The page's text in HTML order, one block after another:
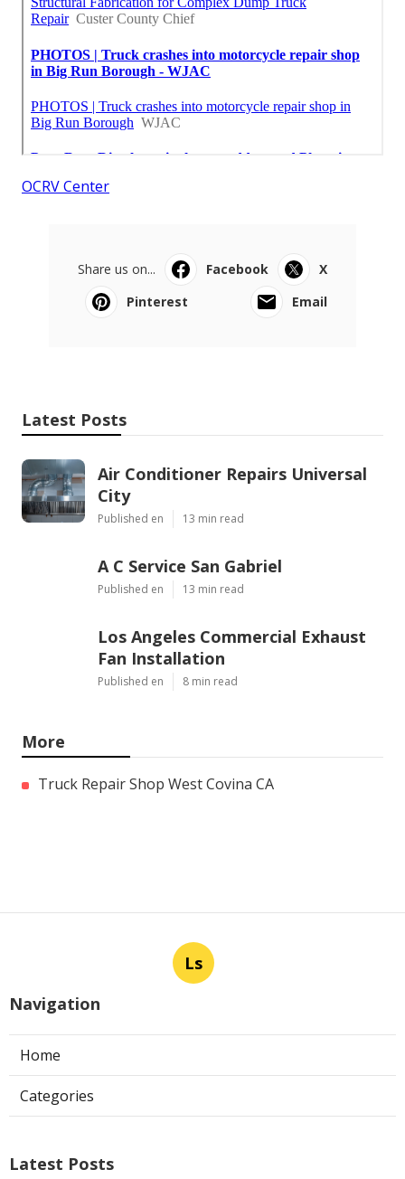
OCRV Center
Share us on... Facebook
X
Pinterest
Email
Latest Posts
Air Conditioner Repairs Universal
City
Published en 13 min read
A C Service San Gabriel
Published en 13 min read
Los Angeles Commercial Exhaust
Fan Installation
Published en 8 min read
More
Truck Repair Shop West Covina CA
Ls
Navigation
Home
Categories
Latest Posts